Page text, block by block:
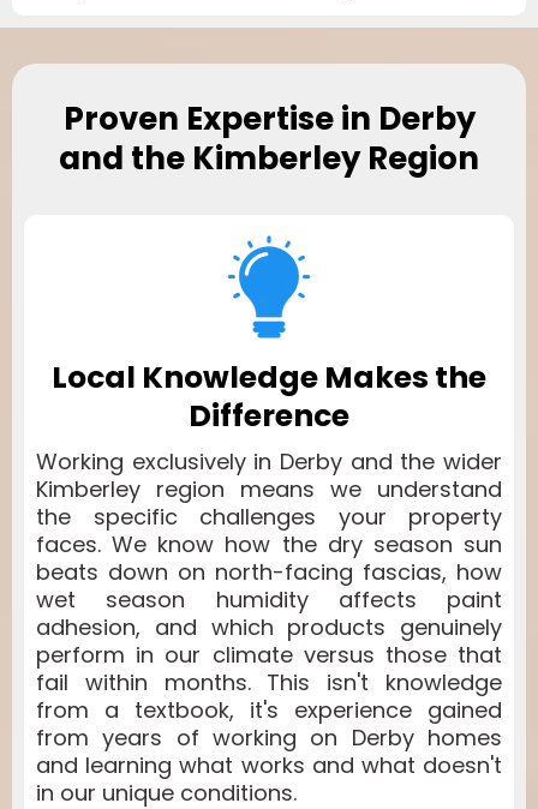
Proven Expertise in Derby
and the Kimberley Region
Local Knowledge Makes the
Difference
Working exclusively in Derby and the wider
Kimberley region means we understand
the specific challenges your property
faces. We know how the dry season sun
beats down on north-facing fascias, how
wet season humidity affects paint
adhesion, and which products genuinely
perform in our climate versus those that
fail within months. This isn't knowledge
from a textbook, it's experience gained
from years of working on Derby homes
and learning what works and what doesn't
in our unique conditions.